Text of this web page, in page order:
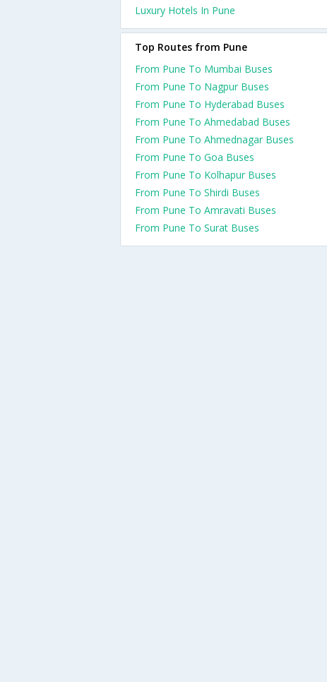
Luxury Hotels In Pune
Top Routes from Pune
From Pune To Mumbai Buses
From Pune To Nagpur Buses
From Pune To Hyderabad Buses
From Pune To Ahmedabad Buses
From Pune To Ahmednagar Buses
From Pune To Goa Buses
From Pune To Kolhapur Buses
From Pune To Shirdi Buses
From Pune To Amravati Buses
From Pune To Surat Buses